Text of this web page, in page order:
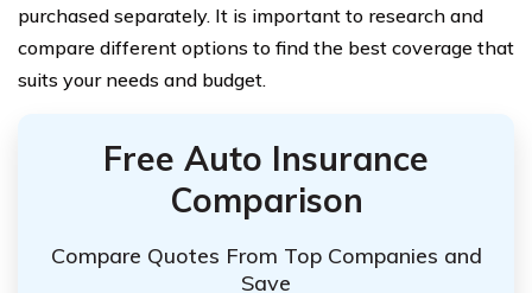
purchased separately. It is important to research and
compare different options to find the best coverage that
suits your needs and budget.
Free Auto Insurance
Comparison
Compare Quotes From Top Companies and
Save